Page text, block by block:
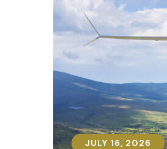
JULY 16, 2026
JULY 16, 2026